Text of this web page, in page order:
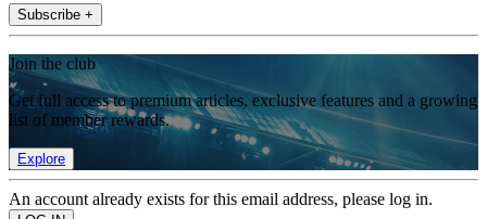
Subscribe +
Join the club
Get full access to premium articles, exclusive features and a growing
list of member rewards.
Explore
An account already exists for this email address, please log in.